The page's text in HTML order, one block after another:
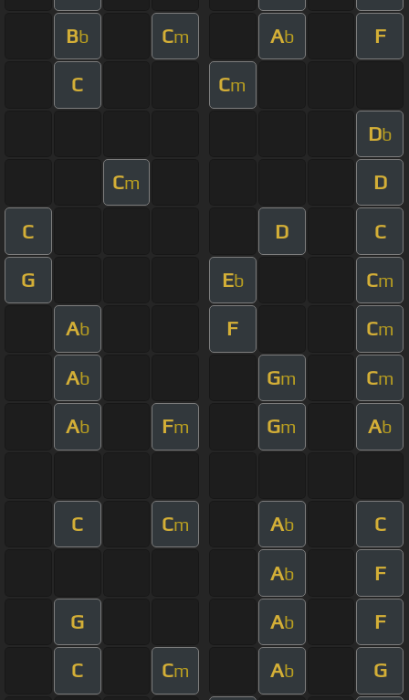
Bb Cm Ab F
C Cm
Db
Cm D
C D C
G Eb Cm
Ab F Cm
Ab Gm Cm
Ab Fm Gm Ab
C Cm Ab C
Ab F
G Ab F
C Cm Ab G